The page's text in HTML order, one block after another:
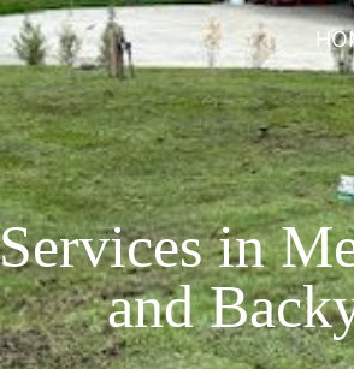
in
and